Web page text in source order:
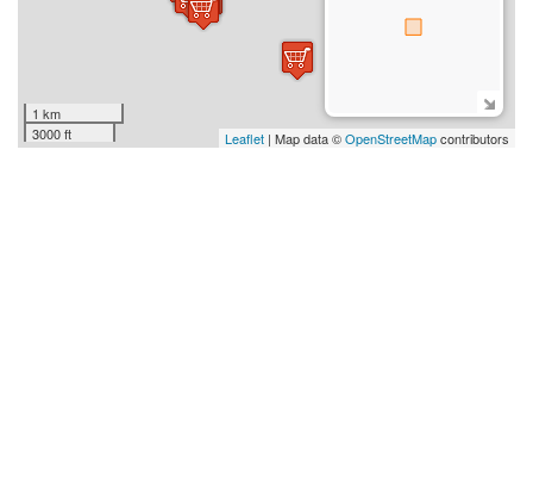
1 km
3000 ft
Leaflet | Map data ©OpenStreetMapcontributors